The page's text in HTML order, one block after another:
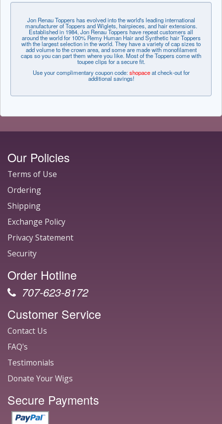
Jon Renau Toppers has evolved into the world's leading international
manufacturer of Toppers and Wiglets, hairpieces, and hair extensions.
Established in 1984, Jon Renau Toppers have repeat customers all
around the world for 100% Remy Human Hair and Synthetic hair Toppers
with the largest selection in the world. They have a variety of cap sizes to
add volume to the crown area, and some are made with monofilament
caps so you can part them where you like. Most of the Toppers come with
toupee clips for a secure fit.
Use your complimentary coupon code:shopaceat check-out for
additional savings!
Our Policies
Terms of Use
Ordering
Shipping
Exchange Policy
Privacy Statement
Security
Order Hotline
707-623-8172
Customer Service
Contact Us
FAQ's
Testimonials
Donate Your Wigs
Secure Payments